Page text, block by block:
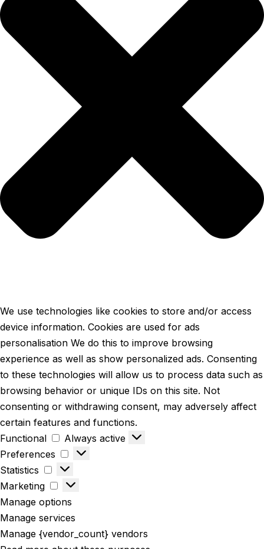
We use technologies like cookies to store and/or access
device information. Cookies are used for ads
personalisation We do this to improve browsing
experience as well as show personalized ads. Consenting
to these technologies will allow us to process data such as
browsing behavior or unique IDs on this site. Not
consenting or withdrawing consent, may adversely affect
certain features and functions.
Functional
Always active
Preferences
Statistics
Marketing
Manage options
Manage services
Manage {vendor_count} vendors